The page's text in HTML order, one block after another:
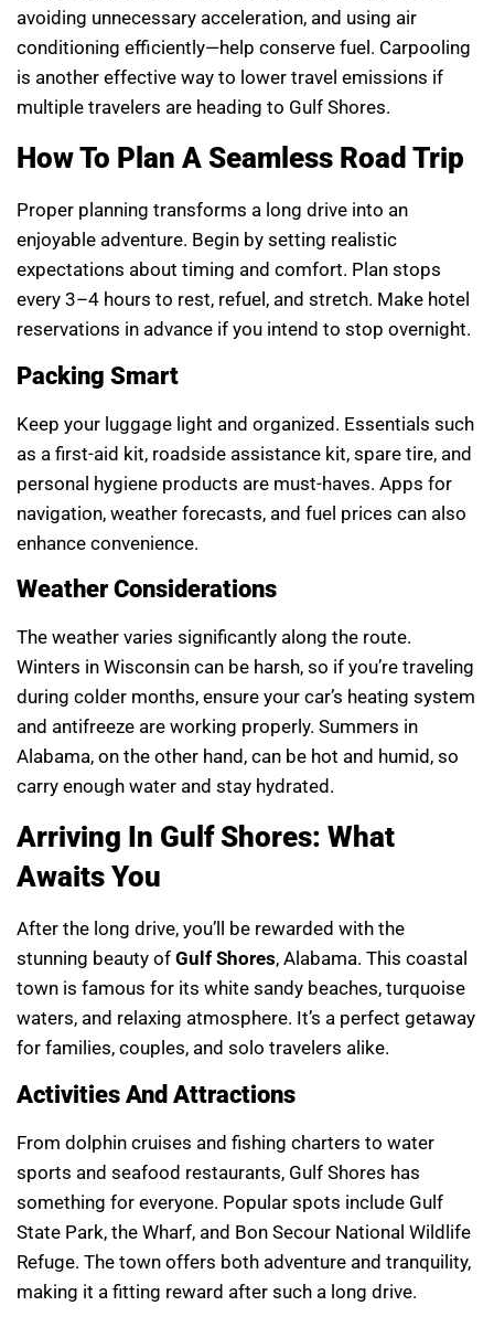
avoiding unnecessary acceleration, and using air
conditioning efficiently—help conserve fuel. Carpooling
is another effective way to lower travel emissions if
multiple travelers are heading to Gulf Shores.
How To Plan A Seamless Road Trip
Proper planning transforms a long drive into an
enjoyable adventure. Begin by setting realistic
expectations about timing and comfort. Plan stops
every 3–4 hours to rest, refuel, and stretch. Make hotel
reservations in advance if you intend to stop overnight.
Packing Smart
Keep your luggage light and organized. Essentials such
as a first-aid kit, roadside assistance kit, spare tire, and
personal hygiene products are must-haves. Apps for
navigation, weather forecasts, and fuel prices can also
enhance convenience.
Weather Considerations
The weather varies significantly along the route.
Winters in Wisconsin can be harsh, so if you’re traveling
during colder months, ensure your car’s heating system
and antifreeze are working properly. Summers in
Alabama, on the other hand, can be hot and humid, so
carry enough water and stay hydrated.
Arriving In Gulf Shores: What
Awaits You
After the long drive, you’ll be rewarded with the
stunning beauty of Gulf Shores, Alabama. This coastal
town is famous for its white sandy beaches, turquoise
waters, and relaxing atmosphere. It’s a perfect getaway
for families, couples, and solo travelers alike.
Activities And Attractions
From dolphin cruises and fishing charters to water
sports and seafood restaurants, Gulf Shores has
something for everyone. Popular spots include Gulf
State Park, the Wharf, and Bon Secour National Wildlife
Refuge. The town offers both adventure and tranquility,
making it a fitting reward after such a long drive.